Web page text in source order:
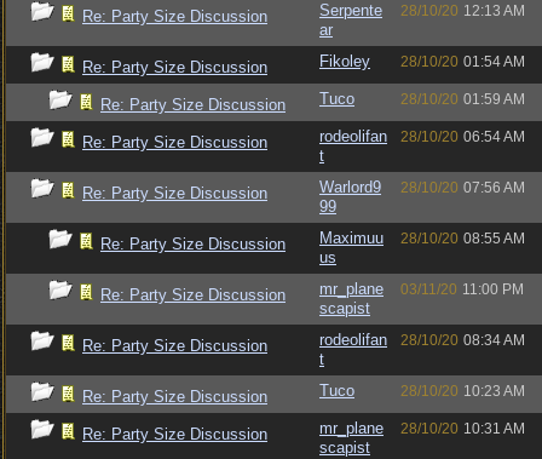
Re: Party Size Discussion
Serpente
ar
28/10/20 12:13 AM
Re: Party Size Discussion Fikoley 28/10/20 01:54 AM
Re: Party Size Discussion Tuco 28/10/20 01:59 AM
Re: Party Size Discussion
rodeolifan
t
28/10/20 06:54 AM
Re: Party Size Discussion
Warlord9
99
28/10/20 07:56 AM
Re: Party Size Discussion
Maximuu
us
28/10/20 08:55 AM
Re: Party Size Discussion
mr_plane
scapist
03/11/20 11:00 PM
Re: Party Size Discussion
rodeolifan
t
28/10/20 08:34 AM
Re: Party Size Discussion Tuco 28/10/20 10:23 AM
Re: Party Size Discussion
mr_plane
scapist
28/10/20 10:31 AM